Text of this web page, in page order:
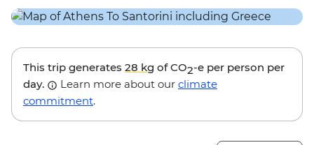
This trip generates 28 kg of CO2-e per person per
day.
Learn more about our climate
commitment.